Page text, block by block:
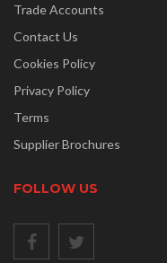
Trade Accounts
Contact Us
Cookies Policy
Privacy Policy
Terms
Supplier Brochures
FOLLOW US